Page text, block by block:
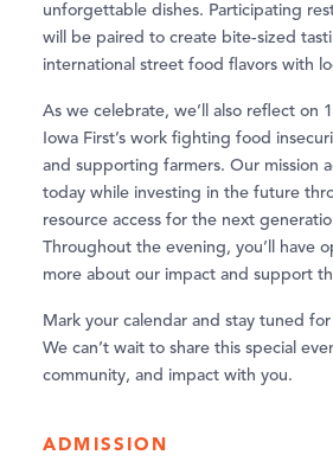
unforgettable dishes. Participating
will be paired to create bite-sized
international street food flavors with
As we celebrate, we’ll also reflect on
Iowa First’s work fighting food
and supporting farmers. Our mission
today while investing in the future
resource access for the next
Throughout the evening, you’ll have
more about our impact and support
Mark your calendar and stay tuned
We can’t wait to share this special
community, and impact with you.
ADMISSION